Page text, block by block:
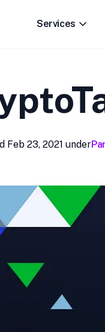
Services
Feb 23, 2021 under